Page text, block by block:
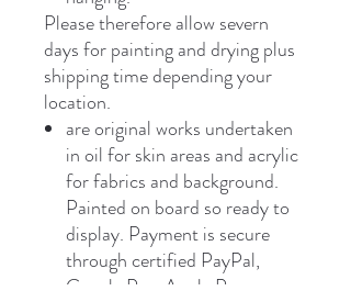
Please therefore allow severn
days for painting and drying plus
shipping time depending your
location.
are original works undertaken
in oil for skin areas and acrylic
for fabrics and background.
Painted on board so ready to
display. Payment is secure
through certified PayPal,
Google Pay, Apple Pay,